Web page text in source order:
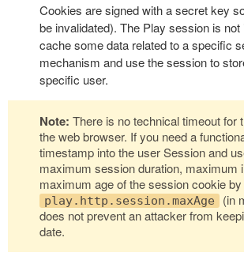
Cookies are signed with a secret key
be invalidated). The Play session is
cache some data related to a specific
mechanism and use the session to
specific user.
Note: There is no technical timeout
the web browser. If you need a
timestamp into the user Session and
maximum session duration, maximum
maximum age of the session cookie
play.http.session.maxAge
(in
does not prevent an attacker from
date.